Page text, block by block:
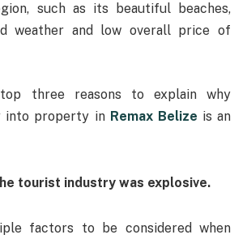
such as its beautiful beaches,
weather and low overall price of
three reasons to explain why
into property in Remax Belize is an
tourist industry was explosive.
factors to be considered when